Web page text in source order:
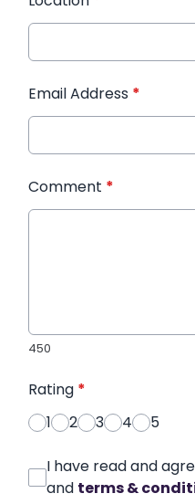
Email Address *
Comment *
450
Rating *
1
2 3 4 5
I have read and
and terms &